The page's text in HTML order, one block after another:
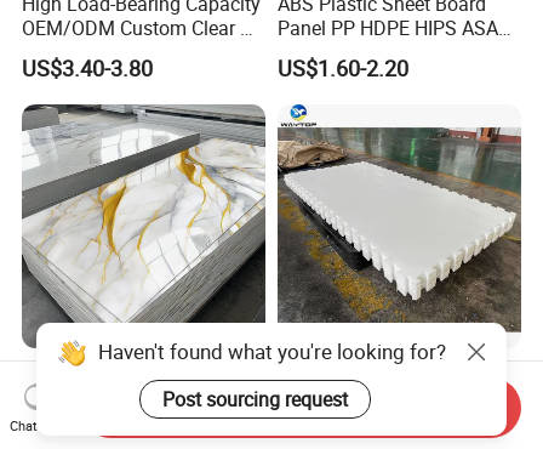
OEM/ODM Custom Clear PC
Corrugated Sheet for
Charging Station
US$3.40-3.80
Panel PP HDPE HIPS ASA
with High Impact
Resistance Vacuum
Forming for Automotive
Electronics Packing
US$1.60-2.20
Waterproof Fireproof UV
PVC Marble Sheet Interior
Exterior Decorative Wall
US$3.64-5.36
Durable UHMWPE Synthetic
Ice Rink for Outdoor
Recreation
US$2.50-5.50
Haven't found what you're looking for?
Post sourcing request
Chat Now
Send Inquiry